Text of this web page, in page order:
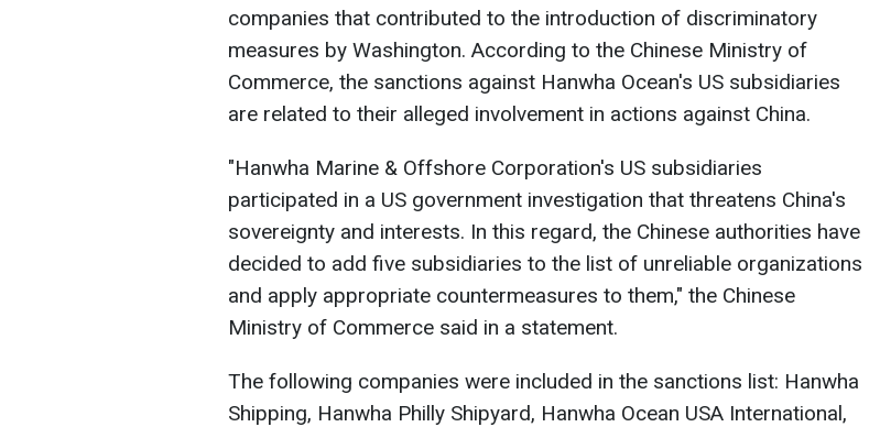
companies that contributed to the introduction of discriminatory
measures by Washington. According to the Chinese Ministry of
Commerce, the sanctions against Hanwha Ocean's US subsidiaries
are related to their alleged involvement in actions against China.
"Hanwha Marine & Offshore Corporation's US subsidiaries
participated in a US government investigation that threatens China's
sovereignty and interests. In this regard, the Chinese authorities have
decided to add five subsidiaries to the list of unreliable organizations
and apply appropriate countermeasures to them," the Chinese
Ministry of Commerce said in a statement.
The following companies were included in the sanctions list: Hanwha
Shipping, Hanwha Philly Shipyard, Hanwha Ocean USA International,